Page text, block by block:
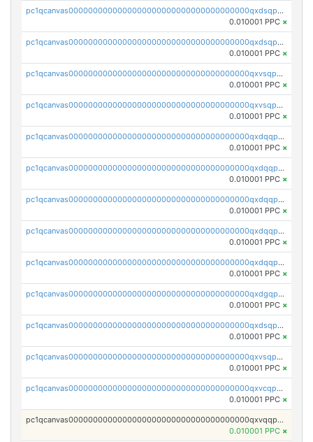
pc1qcanvas0000000000000000000000000000000000000qxdsqpsqqque88v
0.010001 PPC ×
pc1qcanvas0000000000000000000000000000000000000qxdsqp5qqg55fch
0.010001 PPC ×
pc1qcanvas0000000000000000000000000000000000000qxvsqpsqqwraqlx
0.010001 PPC ×
pc1qcanvas0000000000000000000000000000000000000qxvsqp5qqxtswqa
0.010001 PPC ×
pc1qcanvas0000000000000000000000000000000000000qxdqqpuqqwmuvek
0.010001 PPC ×
pc1qcanvas0000000000000000000000000000000000000qxdqqpcqqxn3zxd
0.010001 PPC ×
pc1qcanvas0000000000000000000000000000000000000qxdqqp5qq7txswf
0.010001 PPC ×
pc1qcanvas0000000000000000000000000000000000000qxdqqpsqqkrt73j
0.010001 PPC ×
pc1qcanvas0000000000000000000000000000000000000qxdqqpvqq8jpa7p
0.010001 PPC ×
pc1qcanvas0000000000000000000000000000000000000qxdgqpuqq9q45je
0.010001 PPC ×
pc1qcanvas0000000000000000000000000000000000000qxdsqpuqqcyw40g
0.010001 PPC ×
pc1qcanvas0000000000000000000000000000000000000qxvsqpuqqkm2jhz
0.010001 PPC ×
pc1qcanvas0000000000000000000000000000000000000qxvcqpuqqaqr2ud
0.010001 PPC ×
pc1qcanvas0000000000000000000000000000000000000qxvqqpvqqfd96xt
0.010001 PPC ×